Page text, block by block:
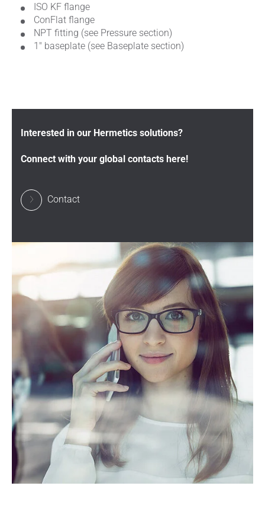
ISO KF flange
ConFlat flange
NPT fitting (see Pressure section)
1" baseplate (see Baseplate section)
Interested in our Hermetics solutions?
Connect with your global contacts here!
Contact